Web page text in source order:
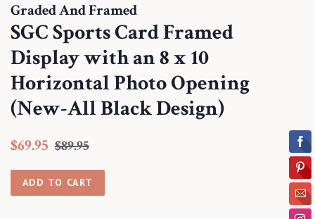
Graded And Framed
SGC Sports Card Framed
Display with an 8 x 10
Horizontal Photo Opening
(New-All Black Design)
Regular
$69.95 Sale
$89.95
ADD TO CART